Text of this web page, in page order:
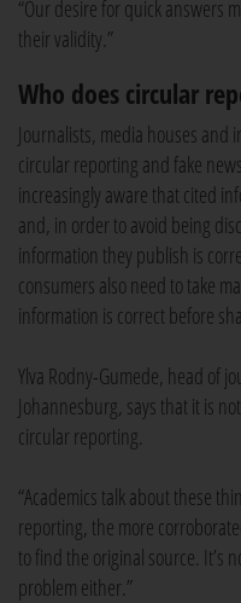
“Our desire for quick answers
their validity.”
Who does circular
Journalists, media houses and
circular reporting and fake
increasingly aware that cited
and, in order to avoid being
information they publish is
consumers also need to take
information is correct before
Ylva Rodny-Gumede, head of
Johannesburg, says that it is
circular reporting.
“Academics talk about these
reporting, the more
to find the original source. It’s
problem either.”